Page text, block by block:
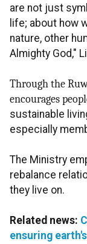
are not just
life; about how
nature, other
Almighty God,"
Through the
encourages
sustainable
especially
The Ministry
rebalance
they live on.
Related news:
ensuring